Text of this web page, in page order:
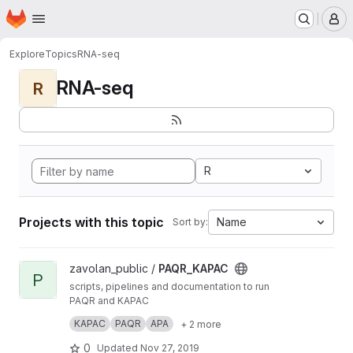
Skip to main content
Homepage
ExploreTopicsRNA-seq
R RNA-seq
R
Projects with this topic Sort by: Name
View PAQR_KAPAC project
P
zavolan_public / PAQR_KAPAC
scripts, pipelines and documentation to run
PAQR and KAPAC
KAPAC allows to infer regulatory sequence
motifs implicated in 3’ end processing
changes
PAQR enables the quantification of poly(A) site
KAPAC PAQR APA + 2 more
0 Updated Nov 27, 2019